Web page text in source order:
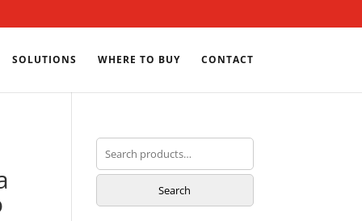
SOLUTIONS WHERE TO BUY CONTACT
Search
for:
Search